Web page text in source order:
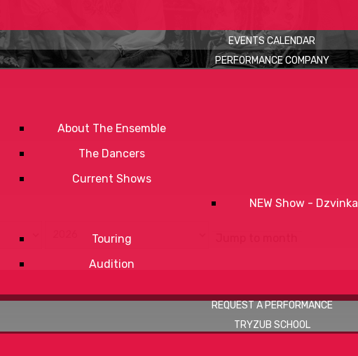
EVENTS CALENDAR
PERFORMANCE COMPANY
About The Ensemble
The Dancers
Current Shows
NEW Show - Dzvinka
Touring
Audition
REQUEST A PERFORMANCE
TRYZUB SCHOOL